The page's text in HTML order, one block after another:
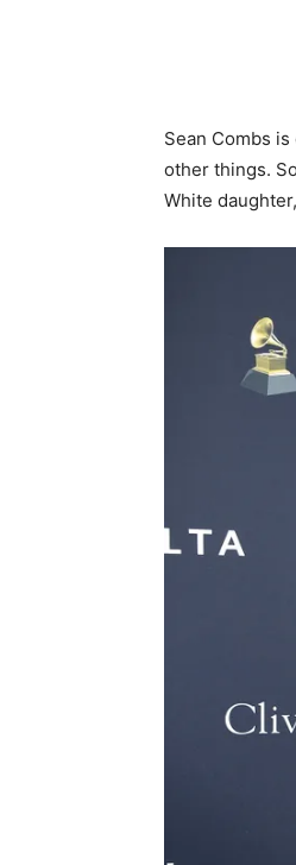
Sean Combs
other things.
White